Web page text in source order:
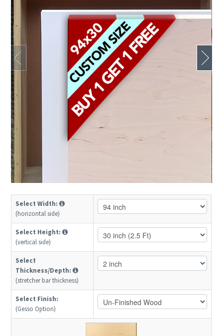
Select Width:
(horizontal side)
Select Height:
(vertical side)
Select
Thickness/Depth:
(stretcher bar thickness)
Select Finish:
(Gesso Option)